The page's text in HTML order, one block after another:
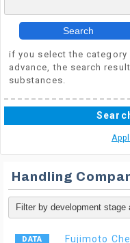
Search
if you select the category
advance, the search
substances.
Handling
Fujimoto